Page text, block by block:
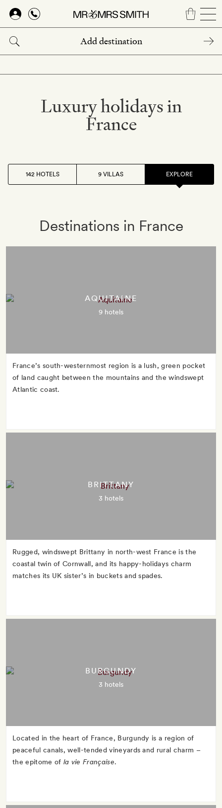
Skip
main
content
Luxury holidays in
France
142 HOTELS 9 VILLAS EXPLORE
Destinations in France
AQUITAINE
9 hotels
France’s south-westernmost region is a lush, green pocket
of land caught between the mountains and the windswept
Atlantic coast.
BRITTANY
3 hotels
Rugged, windswept Brittany in north-west France is the
coastal twin of Cornwall, and its happy-holidays charm
matches its UK sister’s in buckets and spades.
BURGUNDY
3 hotels
Located in the heart of France, Burgundy is a region of
peaceful canals, well-tended vineyards and rural charm –
the epitome of la vie Française.